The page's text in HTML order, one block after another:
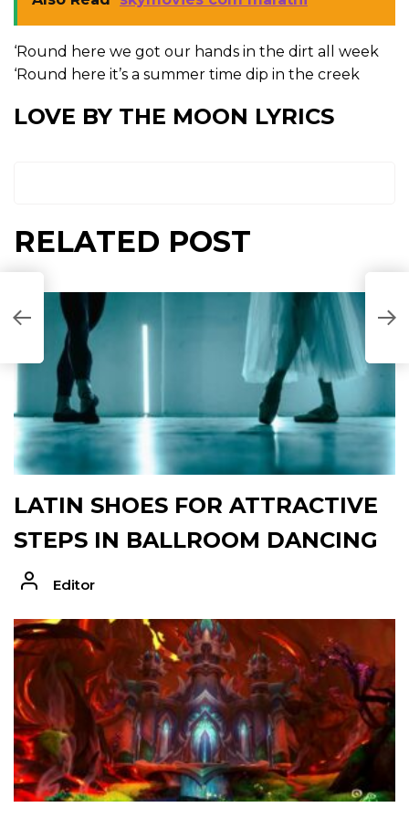
‘Round here we got our hands in the dirt all week
‘Round here it’s a summer time dip in the creek
LOVE BY THE MOON LYRICS
RELATED POST
LATIN SHOES FOR ATTRACTIVE
STEPS IN BALLROOM DANCING
Editor